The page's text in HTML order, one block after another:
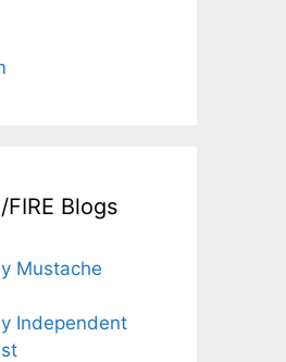
Blogs
Mustache
Independent